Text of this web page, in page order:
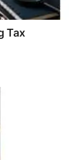
Tax